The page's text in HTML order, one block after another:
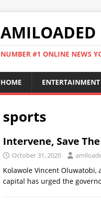
AMILOADED
NUMBER #1 ONLINE NEWS
HOME ENTERTAINMENT
sports
Intervene, Save
October 31, 2020
Kolawole Vincent
capital has urged the